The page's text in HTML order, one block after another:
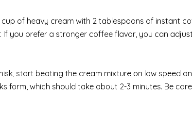
cup of heavy cream with 2 tablespoons of instant
If you prefer a stronger coffee flavor, you can
start beating the cream mixture on low speed
form, which should take about 2-3 minutes. Be